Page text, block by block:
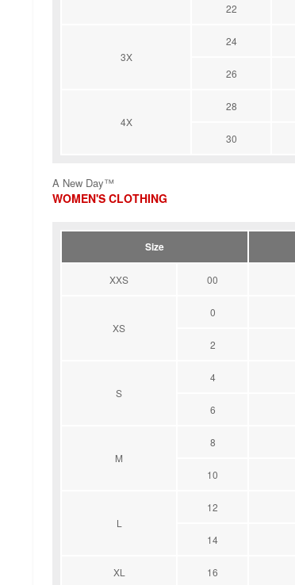
22
3X
24
26
4X
28
30
A New Day™
WOMEN'S CLOTHING
Size
XXS 00
XS
0
2
S
4
6
M
8
10
L
12
14
XL 16